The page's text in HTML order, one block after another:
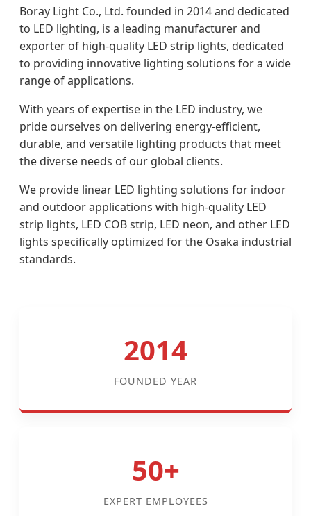
Boray Light Co., Ltd. founded in 2014 and dedicated
to LED lighting, is a leading manufacturer and
exporter of high-quality LED strip lights, dedicated
to providing innovative lighting solutions for a wide
range of applications.
With years of expertise in the LED industry, we
pride ourselves on delivering energy-efficient,
durable, and versatile lighting products that meet
the diverse needs of our global clients.
We provide linear LED lighting solutions for indoor
and outdoor applications with high-quality LED
strip lights, LED COB strip, LED neon, and other LED
lights specifically optimized for the Osaka industrial
standards.
2014
FOUNDED YEAR
50+
EXPERT EMPLOYEES